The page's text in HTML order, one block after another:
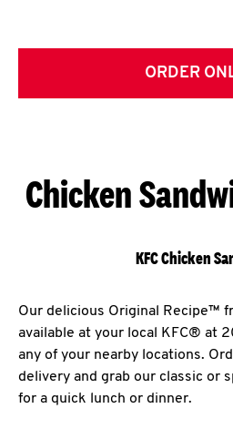
ORDER
Chicken
KFC Chicken
Our delicious Original Recipe™
available at your local KFC® at
any of your nearby locations.
delivery and grab our classic or
for a quick lunch or dinner.